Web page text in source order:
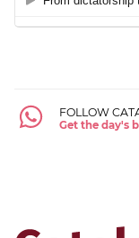
FOLLOW
Get the day's